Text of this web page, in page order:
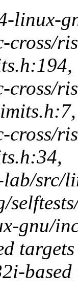
linux-
cross/
cross/
cross/
src/
gnu/
based